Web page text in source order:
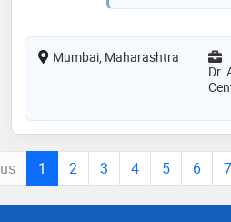
Mumbai, Maharashtra
Dr.
1 2 3 4 5 6 7